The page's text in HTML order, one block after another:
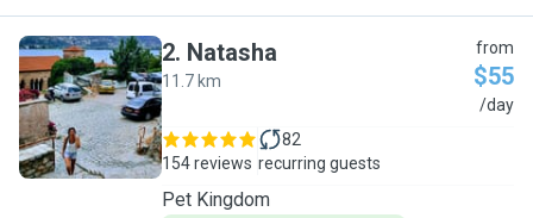
N
2. Natasha
11.7 km
from
$55
/day
154 reviews
82
recurring guests
Pet Kingdom